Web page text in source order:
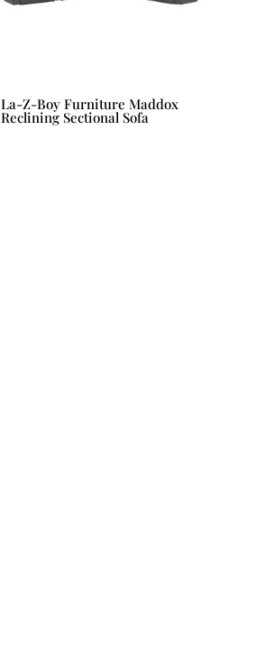
La-Z-Boy Furniture Maddox
Reclining Sectional Sofa